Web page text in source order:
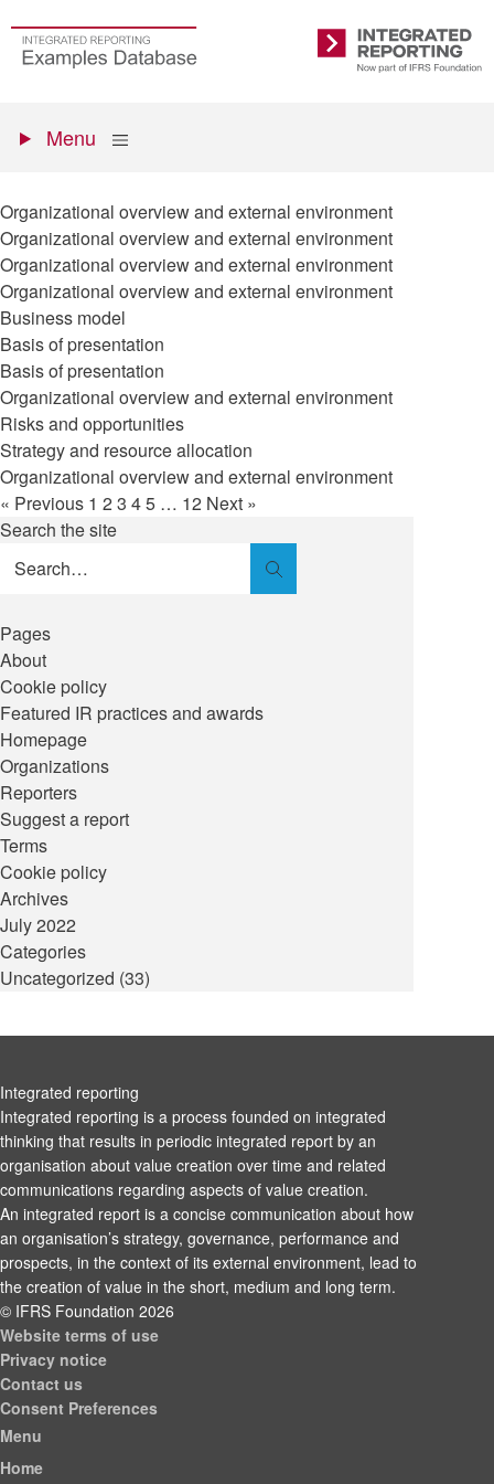
main
Go
to
Integrated
Reporting
menu
Show
Menu
Organizational overview and external environment
Organizational overview and external environment
Organizational overview and external environment
Organizational overview and external environment
Business model
Basis of presentation
Basis of presentation
Organizational overview and external environment
Risks and opportunities
Strategy and resource allocation
Organizational overview and external environment
« Previous 1 2 3 45 … 12 Next »
Search the site
Search
Pages
About
Cookie policy
Featured IR practices and awards
Homepage
Organizations
Reporters
Suggest a report
Terms
Cookie policy
Archives
July 2022
Categories
Uncategorized (33)
Integrated reporting
Integrated reporting is a process founded on integrated
thinking that results in periodic integrated report by an
organisation about value creation over time and related
communications regarding aspects of value creation.
An integrated report is a concise communication about how
an organisation’s strategy, governance, performance and
prospects, in the context of its external environment, lead to
the creation of value in the short, medium and long term.
© IFRS Foundation 2026
Website terms of use
Privacy notice
Contact us
Consent Preferences
Menu
Home